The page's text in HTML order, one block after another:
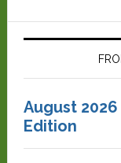
August
Edition